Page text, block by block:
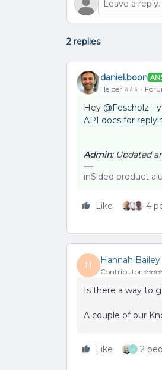
2 replies
daniel.boon
Helper ⭐️⭐️⭐️
Hey @Fescholz -
API docs for
Admin: Updated
inSided product
Like 4
H
Hannah Bailey
Contributor
Is there a way to
A couple of our
Like K 2